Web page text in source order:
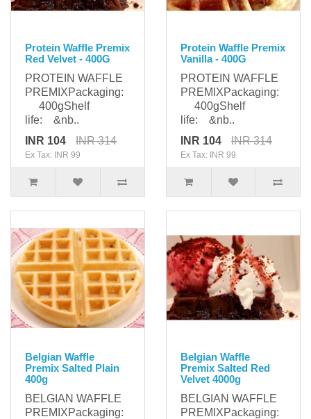
Protein Waffle Premix
Red Velvet - 400G
PROTEIN WAFFLE
PREMIXPackaging:
400gShelf
life: &nb..
INR 104
INR 314
Ex Tax: INR 99
Protein Waffle Premix
Vanilla - 400G
PROTEIN WAFFLE
PREMIXPackaging:
400gShelf
life: &nb..
INR 104
INR 314
Ex Tax: INR 99
Belgian Waffle
Premix Salted Plain
400g
BELGIAN WAFFLE
PREMIXPackaging:
Belgian Waffle
Premix Salted Red
Velvet 4000g
BELGIAN WAFFLE
PREMIXPackaging: